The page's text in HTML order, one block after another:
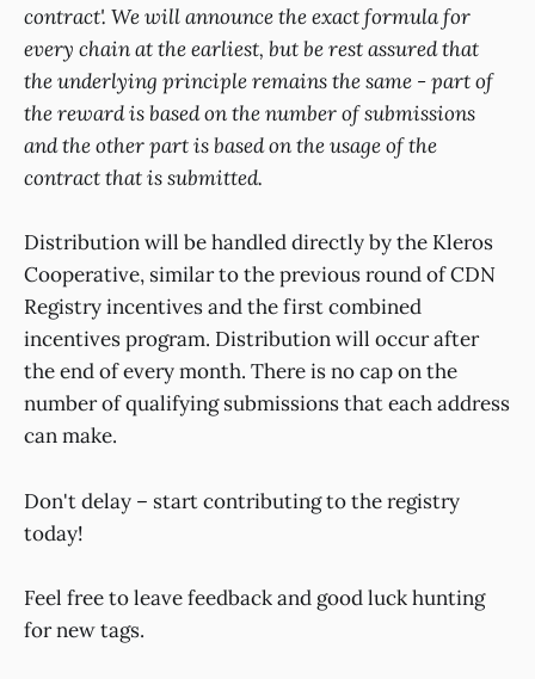
contract'. We will announce the exact formula for
every chain at the earliest, but be rest assured that
the underlying principle remains the same - part of
the reward is based on the number of submissions
and the other part is based on the usage of the
contract that is submitted.
Distribution will be handled directly by the Kleros
Cooperative, similar to the previous round of CDN
Registry incentives and the first combined
incentives program. Distribution will occur after
the end of every month. There is no cap on the
number of qualifying submissions that each address
can make.
Don't delay – start contributing to the registry
today!
Feel free to leave feedback and good luck hunting
for new tags.